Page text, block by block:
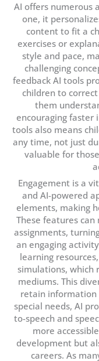
AI offers numerous
one, it
content to fit a
exercises or
style and pace,
challenging
feedback AI tools
children to
them
encouraging faster
tools also means
any time, not just
valuable for
Engagement is a
and AI-powered
elements, making
These features
assignments,
an engaging
learning
simulations, which
mediums. This
retain information
special needs, AI
to-speech and
more
development but
careers. As